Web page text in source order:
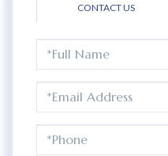
CONTACT US
NAME